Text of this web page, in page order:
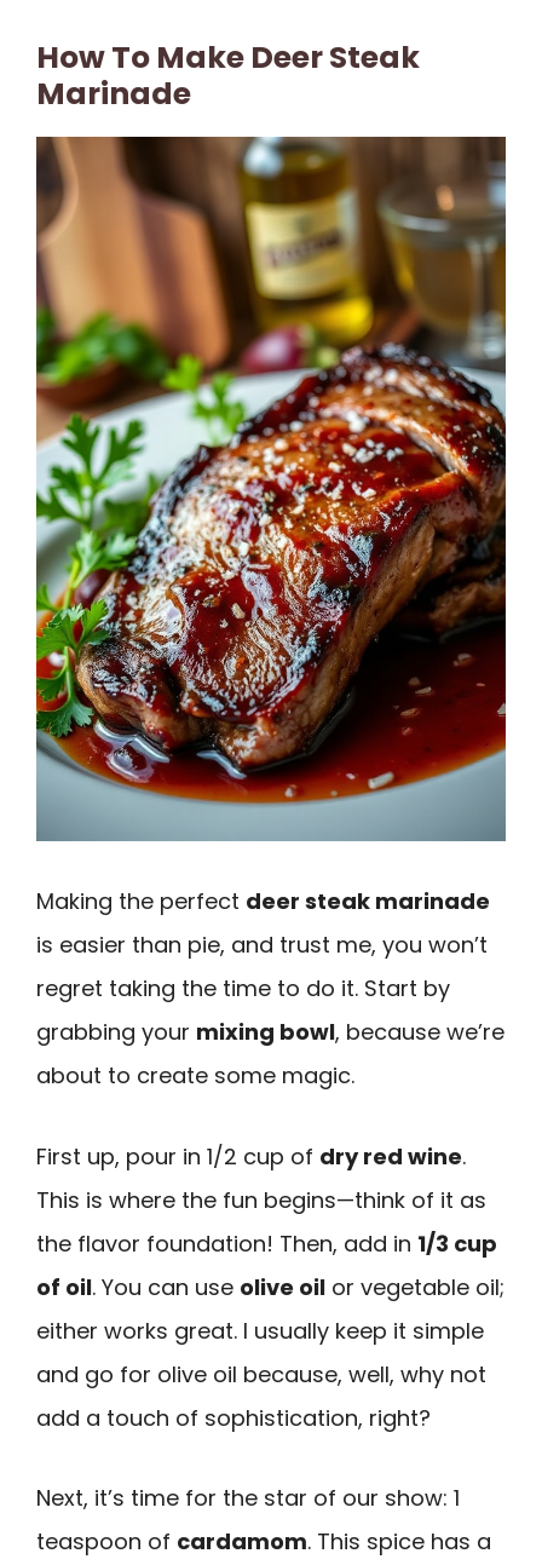
How To Make Deer Steak
Marinade
Making the perfect deer steak marinade
is easier than pie, and trust me, you won’t
regret taking the time to do it. Start by
grabbing your mixing bowl, because we’re
about to create some magic.
First up, pour in 1/2 cup of dry red wine.
This is where the fun begins—think of it as
the flavor foundation! Then, add in 1/3 cup
of oil. You can use olive oil or vegetable oil;
either works great. I usually keep it simple
and go for olive oil because, well, why not
add a touch of sophistication, right?
Next, it’s time for the star of our show: 1
teaspoon of cardamom. This spice has a